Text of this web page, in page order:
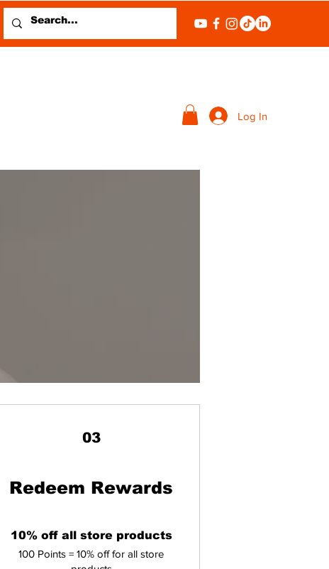
Log In
03
Redeem Rewards
10% off all store products
100 Points = 10% off for all store